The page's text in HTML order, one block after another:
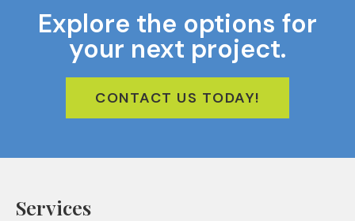
Explore the options for
your next project.
CONTACT US TODAY!
Services